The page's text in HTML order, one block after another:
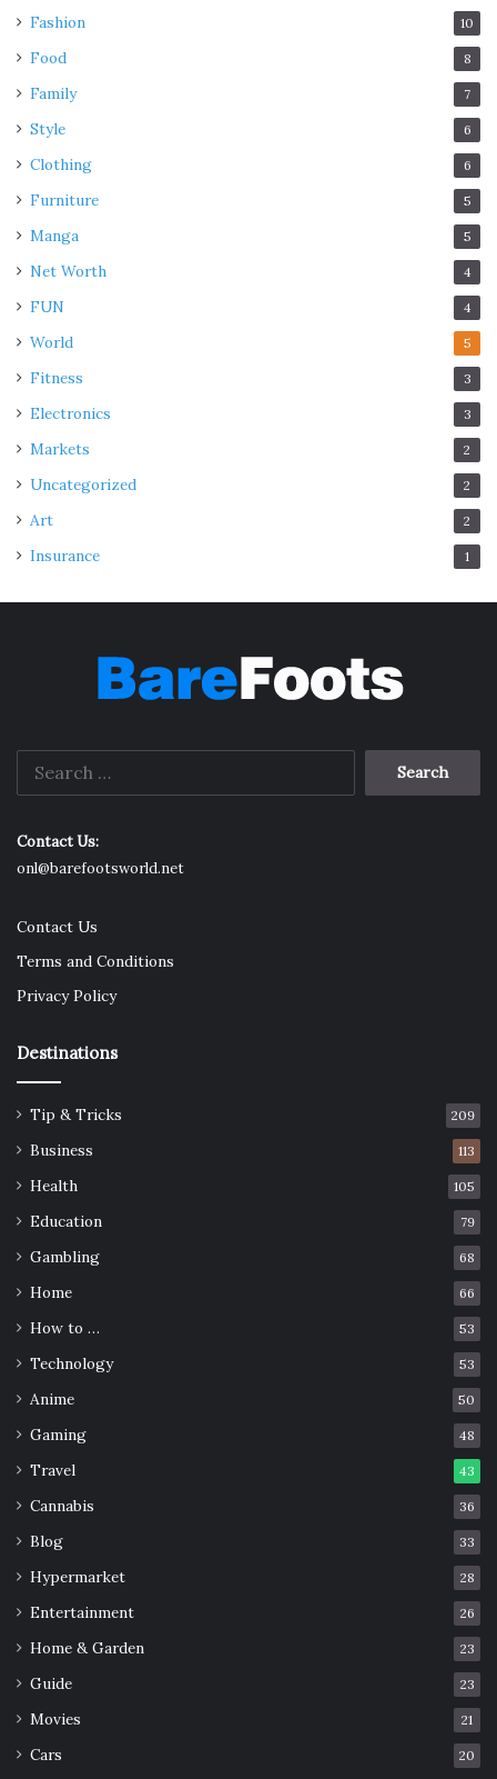
Fashion 10
Food 8
Family 7
Style 6
Clothing 6
Furniture 5
Manga 5
Net Worth 4
FUN 4
World 5
Fitness 3
Electronics 3
Markets 2
Uncategorized 2
Art 2
Insurance 1
Search
Contact Us:
onl@barefootsworld.net
Contact Us
Terms and Conditions
Privacy Policy
Destinations
Tip & Tricks 209
Business 113
Health 105
Education 79
Gambling 68
Home 66
How to … 53
Technology 53
Anime 50
Gaming 48
Travel 43
Cannabis 36
Blog 33
Hypermarket 28
Entertainment 26
Home & Garden 23
Guide 23
Movies 21
Cars 20